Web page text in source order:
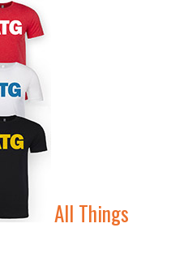
All Things